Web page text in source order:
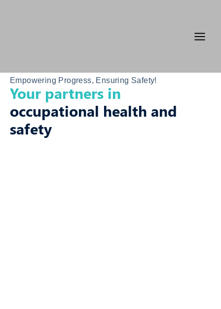
Empowering Progress, Ensuring Safety!
Your partners in
occupational health and
safety